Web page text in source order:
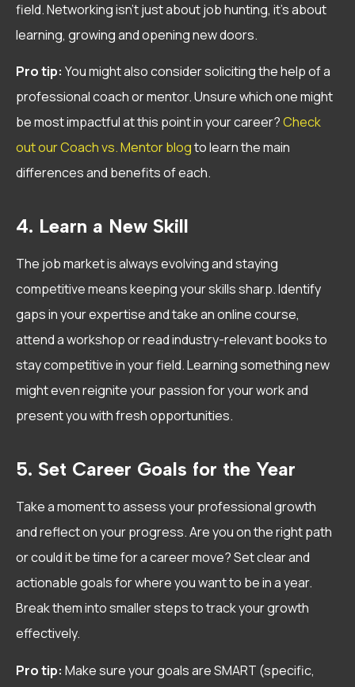
field. Networking isn’t just about job hunting, it’s about
learning, growing and opening new doors.
Pro tip: You might also consider soliciting the help of a
professional coach or mentor. Unsure which one might
be most impactful at this point in your career?Check
out our Coach vs. Mentor blogto learn the main
differences and benefits of each.
4. Learn a New Skill
The job market is always evolving and staying
competitive means keeping your skills sharp. Identify
gaps in your expertise and take an online course,
attend a workshop or read industry-relevant books to
stay competitive in your field. Learning something new
might even reignite your passion for your work and
present you with fresh opportunities.
5. Set Career Goals for the Year
Take a moment to assess your professional growth
and reflect on your progress. Are you on the right path
or could it be time for a career move? Set clear and
actionable goals for where you want to be in a year.
Break them into smaller steps to track your growth
effectively.
Pro tip: Make sure your goals are SMART (specific,